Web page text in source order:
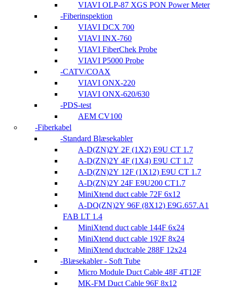
VIAVI OLP-87 XGS PON Power Meter
Fiberinspektion
VIAVI DCX 700
VIAVI INX-760
VIAVI FiberChek Probe
VIAVI P5000 Probe
CATV/COAX
VIAVI ONX-220
VIAVI ONX-620/630
PDS-test
AEM CV100
Fiberkabel
Standard Blæsekabler
A-D(ZN)2Y 2F (1X2) E9U CT 1.7
A-D(ZN)2Y 4F (1X4) E9U CT 1.7
A-D(ZN)2Y 12F (1X12) E9U CT 1.7
A-D(ZN)2Y 24F E9U200 CT1.7
MiniXtend duct cable 72F 6x12
A-DQ(ZN)2Y 96F (8X12) E9G.657.A1
FAB LT 1.4
MiniXtend duct cable 144F 6x24
MiniXtend duct cable 192F 8x24
MiniXtend ductcable 288F 12x24
Blæsekabler - Soft Tube
Micro Module Duct Cable 48F 4T12F
MK-FM Duct Cable 96F 8x12